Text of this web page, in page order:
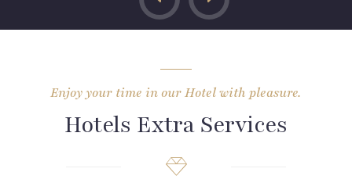
Enjoy your time in our Hotel with pleasure.
Hotels Extra Services